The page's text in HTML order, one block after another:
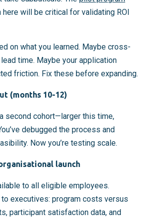
will be critical for validating ROI
on what you learned. Maybe cross-
time. Maybe your application
friction. Fix these before expanding.
(months 10-12)
second cohort—larger this time,
debugged the process and
Now you’re testing scale.
launch
to all eligible employees.
executives: program costs versus
participant satisfaction data, and